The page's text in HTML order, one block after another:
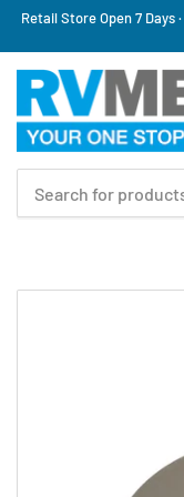
Retail Store Open 7 Days